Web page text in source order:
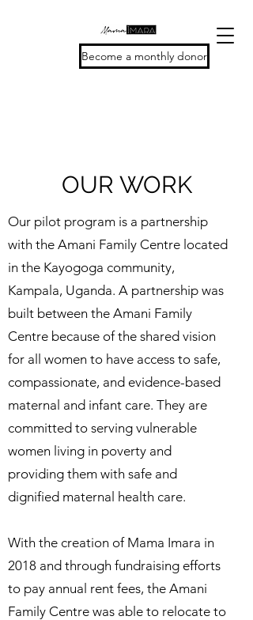
Become a monthly donor
OUR WORK
Our pilot program is a partnership
with the Amani Family Centre located
in the Kayogoga community,
Kampala, Uganda. A partnership was
built between the Amani Family
Centre because of the shared vision
for all women to have access to safe,
compassionate, and evidence-based
maternal and infant care. They are
committed to serving vulnerable
women living in poverty and
providing them with safe and
dignified maternal health care.
With the creation of Mama Imara in
2018 and through fundraising efforts
to pay annual rent fees, the Amani
Family Centre was able to relocate to